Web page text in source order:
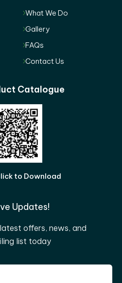
What We Do
Gallery
FAQs
Contact Us
Catalogue
to Download
Updates!
offers, news, and
list today